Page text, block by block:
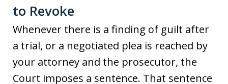
to Revoke
Whenever there is a finding of guilt after
a trial, or a negotiated plea is reached by
your attorney and the prosecutor, the
Court imposes a sentence. That sentence